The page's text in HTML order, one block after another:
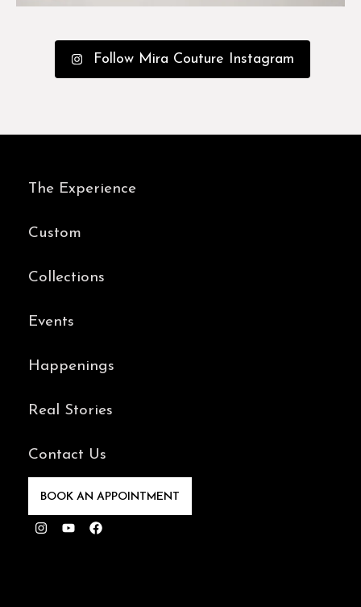
Follow Mira Couture Instagram
The Experience
Custom
Collections
Events
Happenings
Real Stories
Contact Us
BOOK AN APPOINTMENT
Instagram
YoutubeFacebook